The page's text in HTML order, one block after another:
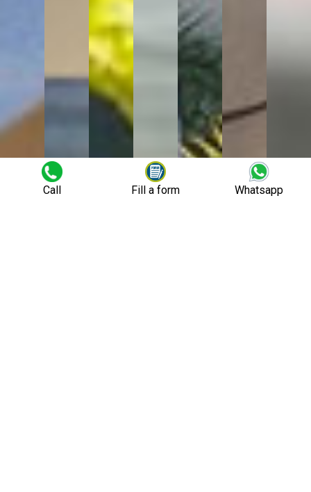
Call Fill a form Whatsapp